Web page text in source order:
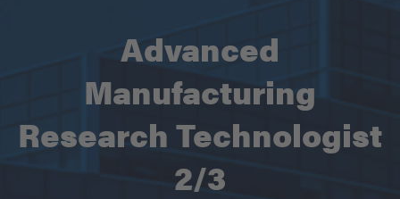
Advanced
Manufacturing
Research Technologist
2/3